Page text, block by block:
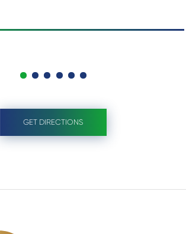
GET DIRECTIONS